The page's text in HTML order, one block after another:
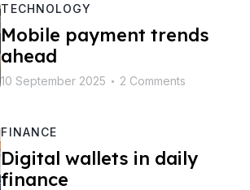
TECHNOLOGY
Mobile payment trends
ahead
10 September 2025 • 2 Comments
FINANCE
Digital wallets in daily
finance